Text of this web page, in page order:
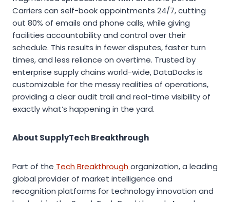
Carriers can self-book appointments 24/7, cutting
out 80% of emails and phone calls, while giving
facilities accountability and control over their
schedule. This results in fewer disputes, faster turn
times, and less reliance on overtime. Trusted by
enterprise supply chains world-wide, DataDocks is
customizable for the messy realities of operations,
providing a clear audit trail and real-time visibility of
exactly what’s happening in the yard.
About SupplyTech Breakthrough
Part of the Tech Breakthroughorganization, a leading
global provider of market intelligence and
recognition platforms for technology innovation and